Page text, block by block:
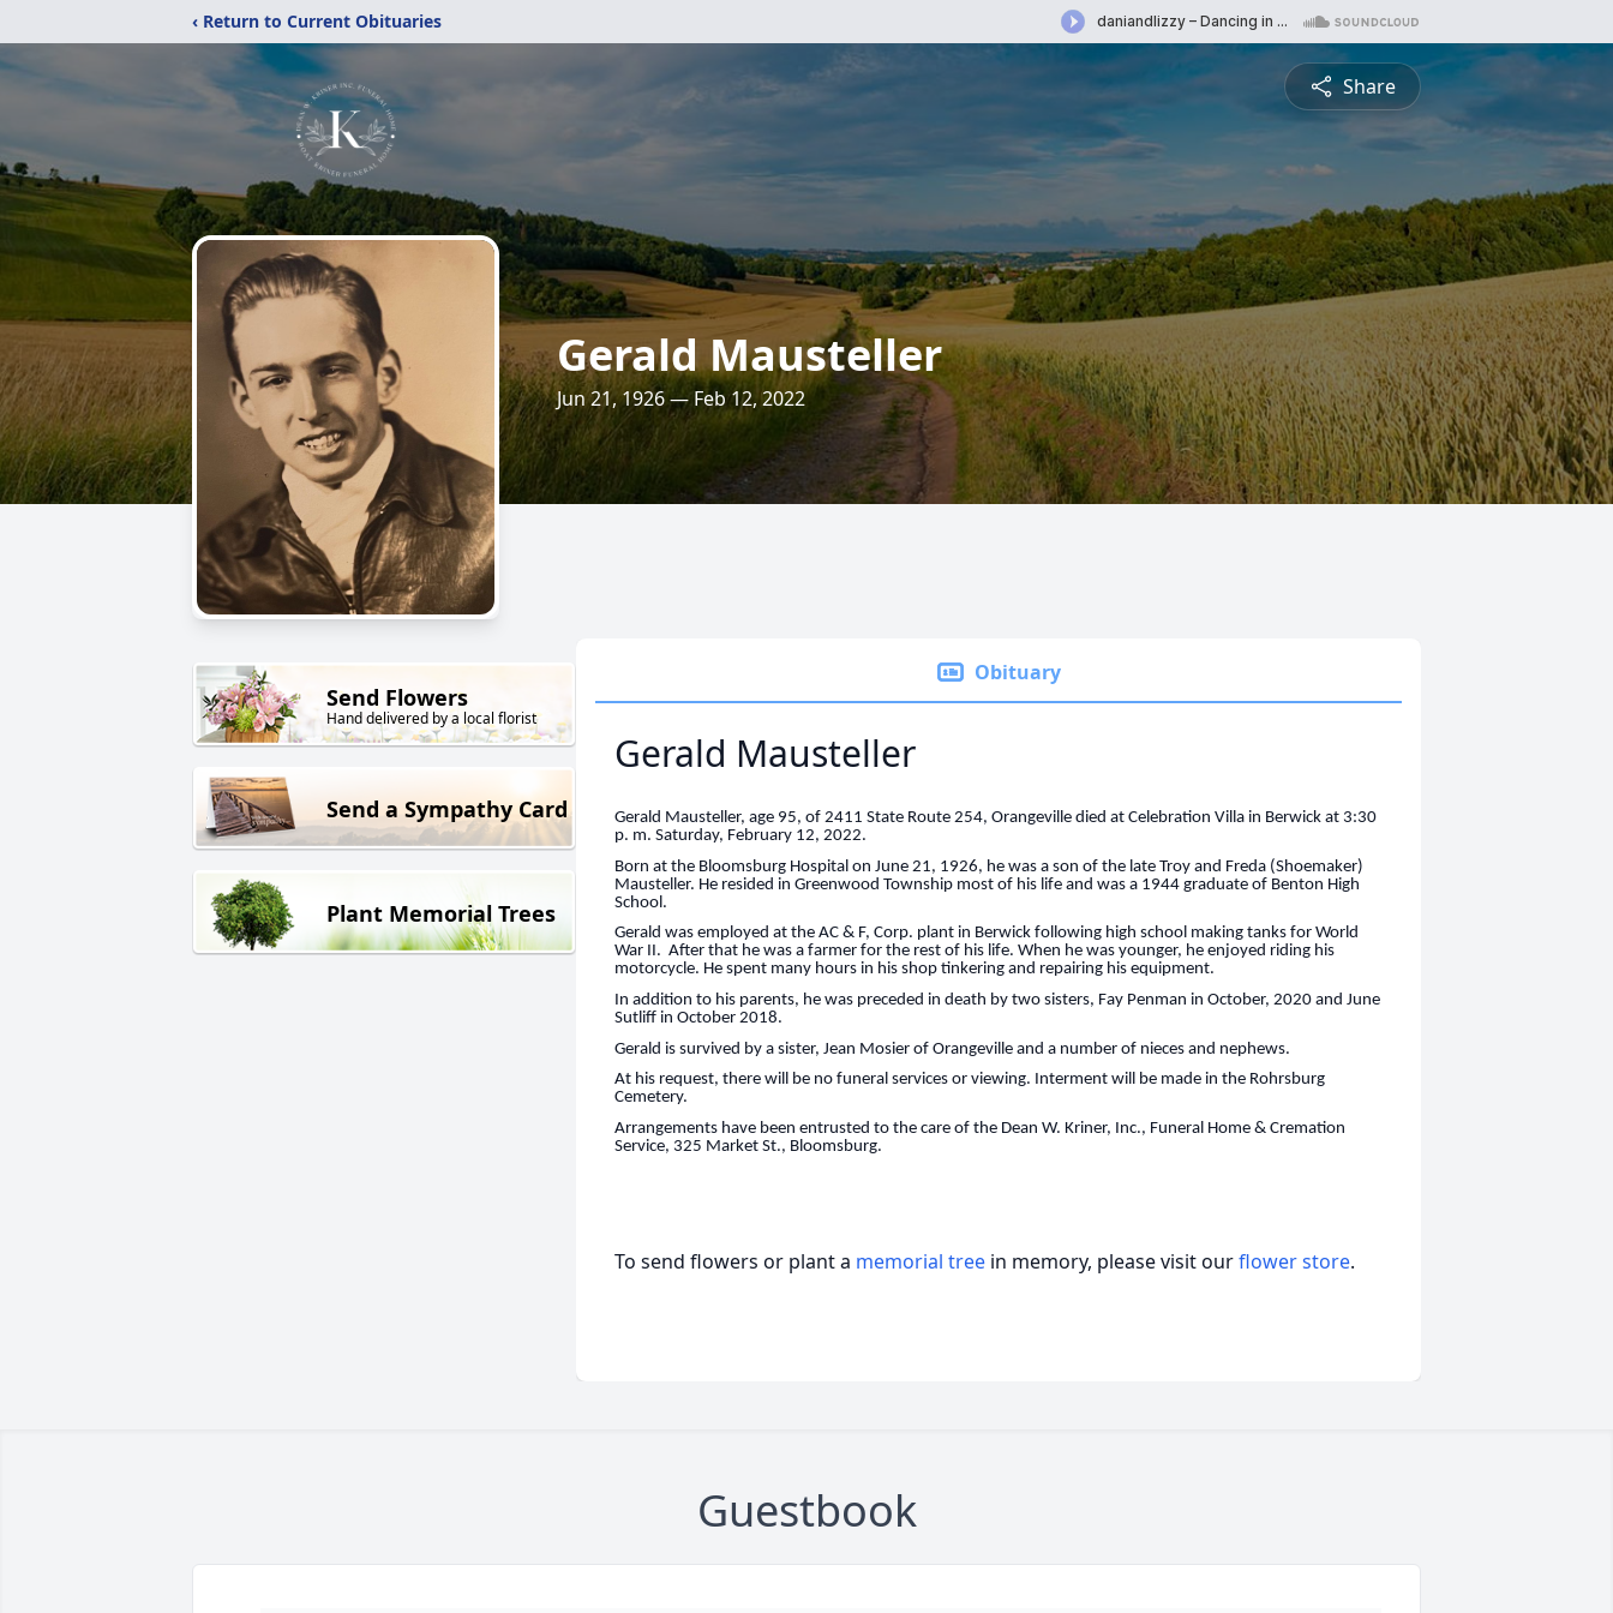
‹ Return to Current Obituaries
Share
Gerald Mausteller
Jun 21, 1926 — Feb 12, 2022
Send Flowers
Hand delivered by a local florist
Send a Sympathy Card
Plant Memorial Trees
Obituary
Gerald Mausteller
Gerald Mausteller, age 95, of 2411 State Route 254, Orangeville died at Celebration Villa in Berwick at 3:30
p. m. Saturday, February 12, 2022.
Born at the Bloomsburg Hospital on June 21, 1926, he was a son of the late Troy and Freda (Shoemaker)
Mausteller. He resided in Greenwood Township most of his life and was a 1944 graduate of Benton High
School.
Gerald was employed at the AC & F, Corp. plant in Berwick following high school making tanks for World
War II. After that he was a farmer for the rest of his life. When he was younger, he enjoyed riding his
motorcycle. He spent many hours in his shop tinkering and repairing his equipment.
In addition to his parents, he was preceded in death by two sisters, Fay Penman in October, 2020 and June
Sutliff in October 2018.
Gerald is survived by a sister, Jean Mosier of Orangeville and a number of nieces and nephews.
At his request, there will be no funeral services or viewing. Interment will be made in the Rohrsburg
Cemetery.
Arrangements have been entrusted to the care of the Dean W. Kriner, Inc., Funeral Home & Cremation
Service, 325 Market St., Bloomsburg.
To send flowers or plant a memorial tree in memory, please visit ourflower store.
Guestbook